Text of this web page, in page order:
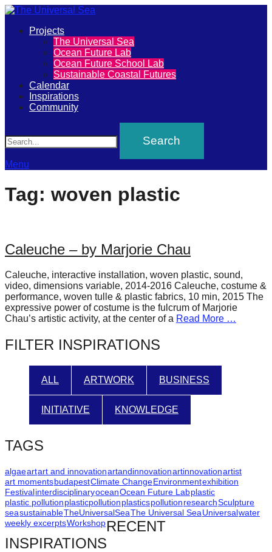
The
Universal
Sea
Join
our
movement
to
positive
our
oceans
forward!
Let's
inspire,
find
and
spread
sustainable
solutions
against
major
Anthropogenic
problems.
Art
can
be
a
Primary
Projects
The Universal Sea
Ocean Future Lab
Ocean Future School Lab
Sustainable Coastal Futures
Calendar
Inspirations
Community
Menu
Tag: woven plastic
Caleuche – by Marjorie Chau
Caleuche, interactive installation, woven plastic, sound,
video, dimensions variable, 2014-2016 Caleuche, costume &
performance, woven tulle & plastic fabrics, 10 min, 2015 The
expressive power of costume is the fulcrum of Marjorie
Chau’s artistic activity, at the center of a Read More …
FILTER INSPIRATIONS
ALL ARTWORK BUSINESS
INITIATIVE KNOWLEDGE
TAGS
algaeartart and innovationartandinnovationartinnovationartist
art momentsbudapestClimate ChangeEnvironmentexhibition
FestivalinterdisciplinaryoceanOcean Future Labplastic
plastic pollutionplasticpollutionplasticspollutionresearchSculpture
seasustainableTheUniversalSeaThe Universal SeaUniversalwater
weekly excerptsWorkshopRECENT
INSPIRATIONS